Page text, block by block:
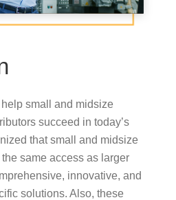
small and midsize
succeed in today’s
that small and midsize
same access as larger
innovative, and
solutions. Also, these